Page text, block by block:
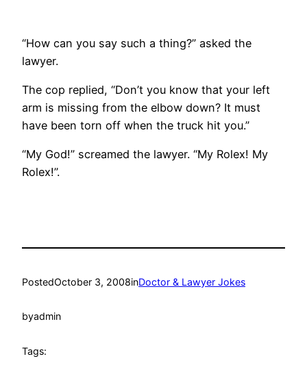
“How can you say such a thing?” asked the
lawyer.
The cop replied, “Don’t you know that your left
arm is missing from the elbow down? It must
have been torn off when the truck hit you.”
“My God!” screamed the lawyer. “My Rolex! My
Rolex!”.
PostedOctober 3, 2008inDoctor & Lawyer Jokes
byadmin
Tags: